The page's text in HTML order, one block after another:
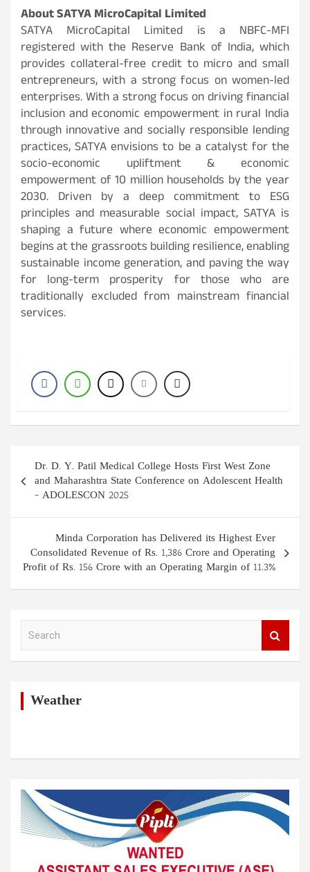
About SATYA MicroCapital Limited
SATYA MicroCapital Limited is a NBFC-MFI
registered with the Reserve Bank of India, which
provides collateral-free credit to micro and small
entrepreneurs, with a strong focus on women-led
enterprises. With a strong focus on driving financial
inclusion and economic empowerment in rural India
through innovative and socially responsible lending
practices, SATYA envisions to be a catalyst for the
socio-economic upliftment & economic
empowerment of 10 million households by the year
2030. Driven by a deep commitment to ESG
principles and measurable social impact, SATYA is
shaping a future where economic empowerment
begins at the grassroots building resilience, enabling
sustainable income generation, and paving the way
for long-term prosperity for those who are
traditionally excluded from mainstream financial
services.
Post
navigation
Dr. D. Y. Patil Medical College Hosts First West Zone
and Maharashtra State Conference on Adolescent Health
– ADOLESCON 2025
Minda Corporation has Delivered its Highest Ever
Consolidated Revenue of Rs. 1,386 Crore and Operating
Profit of Rs. 156 Crore with an Operating Margin of 11.3%
Weather